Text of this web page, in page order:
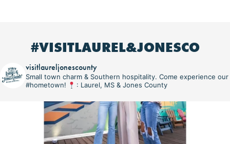
#VISITLAUREL&JONESCO
visitlaureljonescounty
Small town charm & Southern hospitality. Come experience our
#hometown!
: Laurel, MS & Jones County